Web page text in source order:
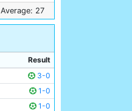
35y 350d
30y 65d
26y 208d
21y 269d
30y 306d
Average: 27
Result
3-0
1-0
1-0